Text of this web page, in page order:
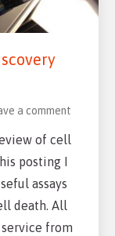
a comment
of cell
posting I
assays
death. All
service from